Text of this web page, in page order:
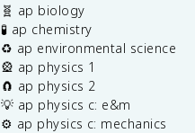
🧬 ap biology
🧪 ap chemistry
♻️ ap environmental science
🎡 ap physics 1
🧲 ap physics 2
💡 ap physics c: e&m
⚙️ ap physics c: mechanics